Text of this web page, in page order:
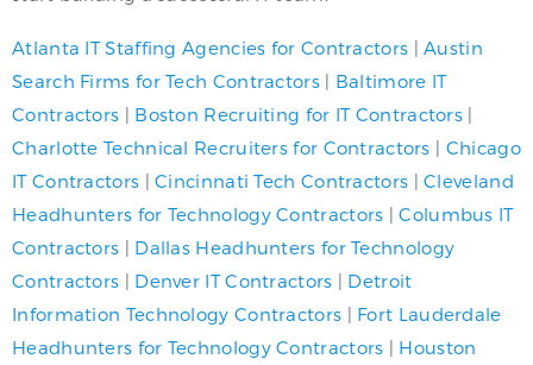
Atlanta IT Staffing Agencies for Contractors |Austin
Search Firms for Tech Contractors| Baltimore IT
Contractors | Boston Recruiting for IT Contractors |
Charlotte Technical Recruiters for Contractors | Chicago
IT Contractors |Cincinnati Tech Contractors |Cleveland
Headhunters for Technology Contractors |Columbus IT
Contractors | Dallas Headhunters for Technology
Contractors | Denver IT Contractors | Detroit
Information Technology Contractors | Fort Lauderdale
Headhunters for Technology Contractors | Houston